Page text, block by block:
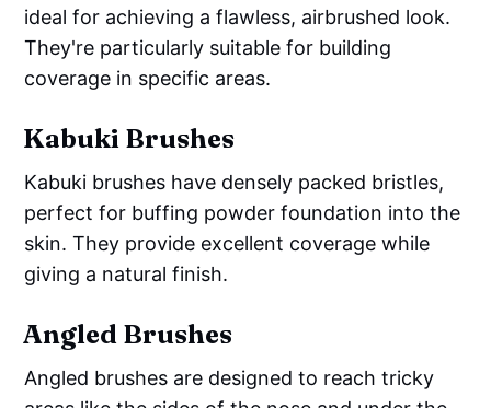
ideal for achieving a flawless, airbrushed look.
They're particularly suitable for building
coverage in specific areas.
Kabuki Brushes
Kabuki brushes have densely packed bristles,
perfect for buffing powder foundation into the
skin. They provide excellent coverage while
giving a natural finish.
Angled Brushes
Angled brushes are designed to reach tricky